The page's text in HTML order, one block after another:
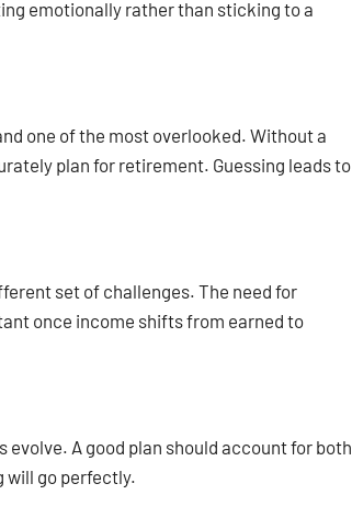
emotionally rather than sticking to a
one of the most overlooked. Without a
plan for retirement. Guessing leads to
set of challenges. The need for
once income shifts from earned to
evolve. A good plan should account for both
will go perfectly.